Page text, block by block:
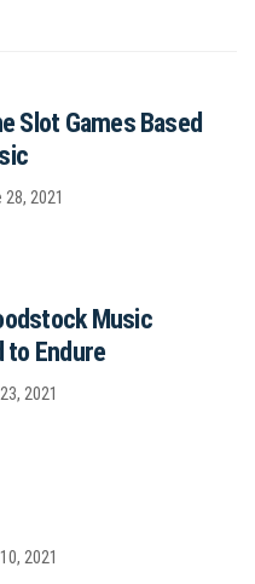
Slot Games Based
2021
Music
to Endure
2021
2021